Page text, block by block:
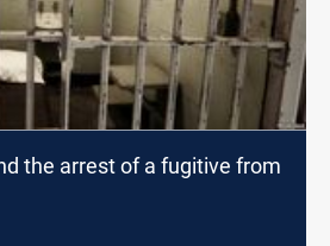
the arrest of a fugitive from